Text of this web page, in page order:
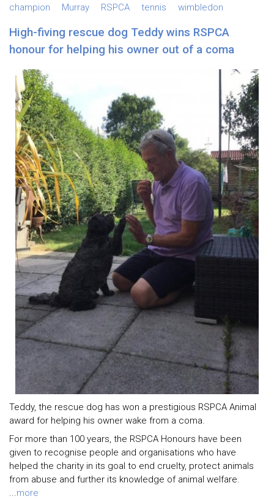
champion
Murray RSPCA tennis wimbledon
High-fiving rescue dog Teddy wins RSPCA
honour for helping his owner out of a coma
Teddy, the rescue dog has won a prestigious RSPCA Animal
award for helping his owner wake from a coma.
For more than 100 years, the RSPCA Honours have been
given to recognise people and organisations who have
helped the charity in its goal to end cruelty, protect animals
from abuse and further its knowledge of animal welfare.
...more